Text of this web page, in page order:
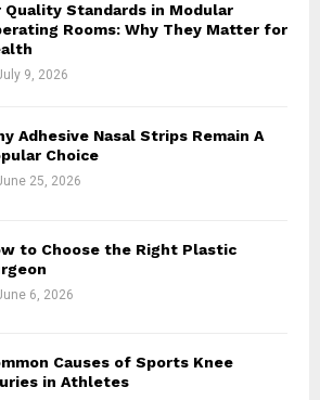
Quality Standards in Modular
Rooms: Why They Matter for
9, 2026
Adhesive Nasal Strips Remain A
Choice
25, 2026
to Choose the Right Plastic
6, 2026
Causes of Sports Knee
in Athletes